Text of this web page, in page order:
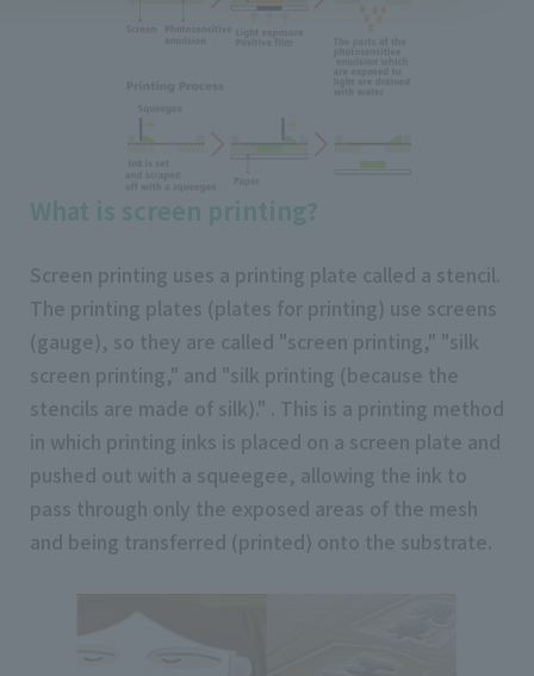
What is screen printing?
Screen printing uses a printing plate called a stencil.
The printing plates (plates for printing) use screens
(gauge), so they are called "screen printing," "silk
screen printing," and "silk printing (because the
stencils are made of silk)." . This is a printing method
in which printing inks is placed on a screen plate and
pushed out with a squeegee, allowing the ink to
pass through only the exposed areas of the mesh
and being transferred (printed) onto the substrate.